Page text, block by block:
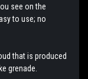
see on the
to use; no
that is produced
grenade.